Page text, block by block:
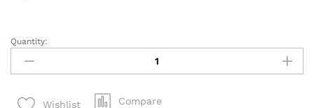
Quantity:
Wishlist Compare